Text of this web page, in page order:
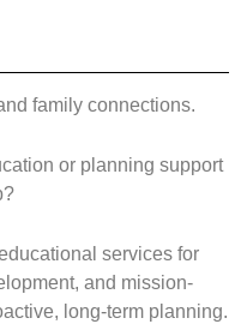
family connections.
or planning support
services for
and mission-
long-term planning.